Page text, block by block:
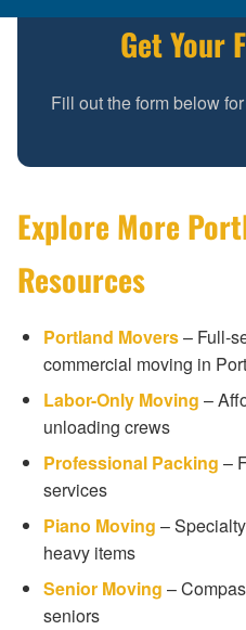
Get Your
Fill out the form below
Explore More
Resources
Portland Movers– Full-
commercial moving in
Labor-Only Moving –
unloading crews
Professional Packing –
services
Piano Moving –
heavy items
Senior Moving –
seniors